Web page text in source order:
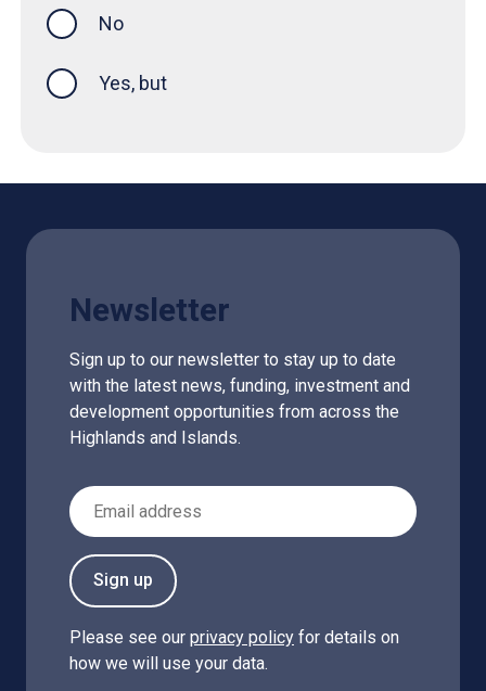
No
Yes, but
Newsletter
Sign up to our newsletter to stay up to date
with the latest news, funding, investment and
development opportunities from across the
Highlands and Islands.
Email Address
Sign up
Please see our privacy policy for details on
how we will use your data.